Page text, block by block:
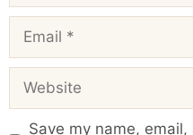
Save my name,